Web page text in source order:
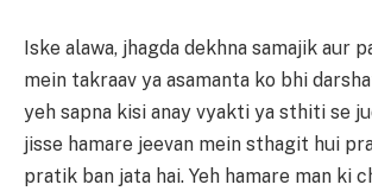
Iske alawa, jhagda dekhna samajik aur
mein takraav ya asamanta ko bhi
yeh sapna kisi anay vyakti ya sthiti se
jisse hamare jeevan mein sthagit hui
pratik ban jata hai. Yeh hamare man ki